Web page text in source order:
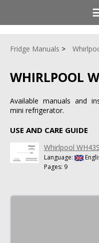
Fridge Manuals
WHIRLPOOL
Available manuals and
mini refrigerator.
USE AND CARE GUIDE
Whirlpool
Language:
Pages: 9